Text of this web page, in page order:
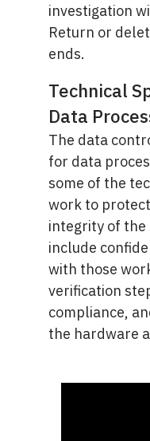
investigation
Return or
ends.
Technical
Data
The data
for data
some of the
work to
integrity of the
include
with those
verification
compliance,
the hardware